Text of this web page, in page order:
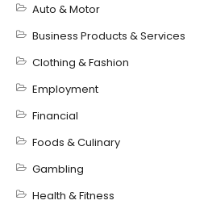
Auto & Motor
Business Products & Services
Clothing & Fashion
Employment
Financial
Foods & Culinary
Gambling
Health & Fitness